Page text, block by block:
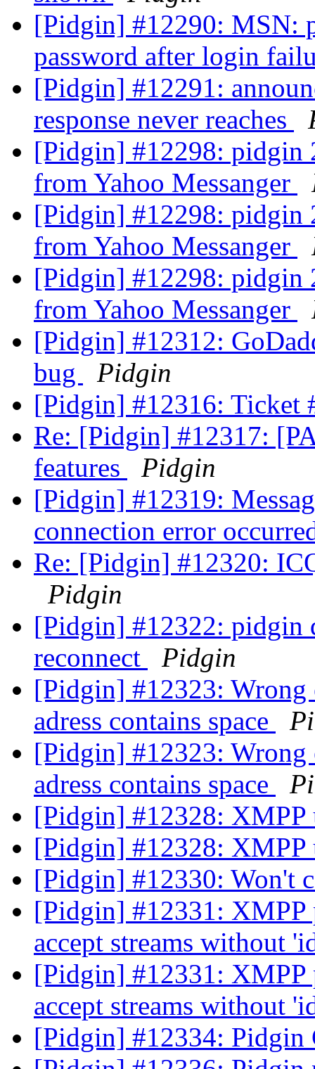
[Pidgin] #12290: MSN:
password after login
[Pidgin] #12291:
response never reaches
[Pidgin] #12298: pidgin
from Yahoo Messanger
[Pidgin] #12298: pidgin
from Yahoo Messanger
[Pidgin] #12298: pidgin
from Yahoo Messanger
[Pidgin] #12312:
bug
Pidgin
[Pidgin] #12316: Ticket
Re: [Pidgin] #12317:
features
Pidgin
[Pidgin] #12319:
connection error
Re: [Pidgin] #12320:
Pidgin
[Pidgin] #12322: pidgin
reconnect
Pidgin
[Pidgin] #12323: Wrong
adress contains space
[Pidgin] #12323: Wrong
adress contains space
[Pidgin] #12328:
[Pidgin] #12328:
[Pidgin] #12330: Won't
[Pidgin] #12331:
accept streams without
[Pidgin] #12331:
accept streams without
[Pidgin] #12334: Pidgin